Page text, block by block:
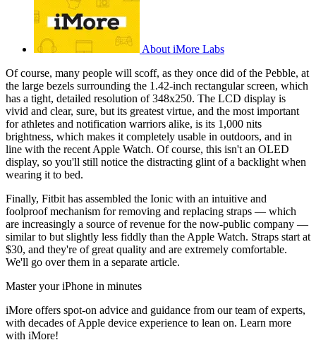
About iMore Labs
Of course, many people will scoff, as they once did of the Pebble, at
the large bezels surrounding the 1.42-inch rectangular screen, which
has a tight, detailed resolution of 348x250. The LCD display is
vivid and clear, sure, but its greatest virtue, and the most important
for athletes and notification warriors alike, is its 1,000 nits
brightness, which makes it completely usable in outdoors, and in
line with the recent Apple Watch. Of course, this isn't an OLED
display, so you'll still notice the distracting glint of a backlight when
wearing it to bed.
Finally, Fitbit has assembled the Ionic with an intuitive and
foolproof mechanism for removing and replacing straps — which
are increasingly a source of revenue for the now-public company —
similar to but slightly less fiddly than the Apple Watch. Straps start at
$30, and they're of great quality and are extremely comfortable.
We'll go over them in a separate article.
Master your iPhone in minutes
iMore offers spot-on advice and guidance from our team of experts,
with decades of Apple device experience to lean on. Learn more
with iMore!